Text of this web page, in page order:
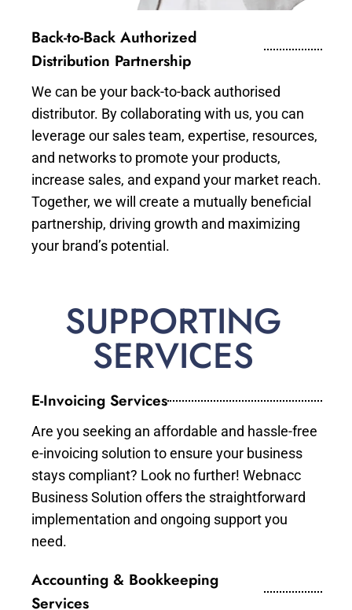
Back-to-Back Authorized
Distribution Partnership
We can be your back-to-back authorised
distributor. By collaborating with us, you can
leverage our sales team, expertise, resources,
and networks to promote your products,
increase sales, and expand your market reach.
Together, we will create a mutually beneficial
partnership, driving growth and maximizing
your brand’s potential.
SUPPORTING
SERVICES
E-Invoicing Services
Are you seeking an affordable and hassle-free
e-invoicing solution to ensure your business
stays compliant? Look no further! Webnacc
Business Solution offers the straightforward
implementation and ongoing support you
need.
Accounting & Bookkeeping
Services